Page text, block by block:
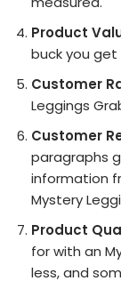
Product
buck you get
Customer
Leggings
Customer
paragraphs
information
Mystery
Product
for with an
less, and